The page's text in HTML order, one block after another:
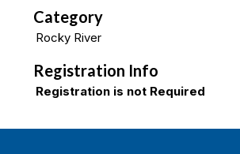
Category
Rocky River
Registration Info
Registration is not Required